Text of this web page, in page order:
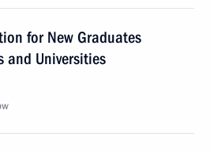
for New Graduates
and Universities